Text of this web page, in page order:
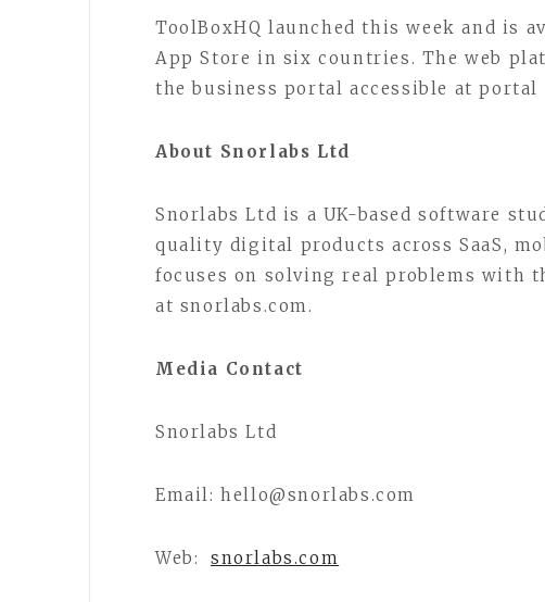
ToolBoxHQ launched this week and is
App Store in six countries. The web
the business portal accessible at portal
About Snorlabs Ltd
Snorlabs Ltd is a UK-based software
quality digital products across SaaS,
focuses on solving real problems with
at snorlabs.com.
Media Contact
Snorlabs Ltd
Email: hello@snorlabs.com
Web: snorlabs.com